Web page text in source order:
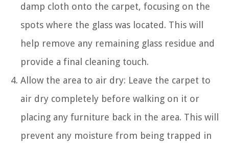
damp cloth onto the carpet, focusing on the
spots where the glass was located. This will
help remove any remaining glass residue and
provide a final cleaning touch.
Allow the area to air dry: Leave the carpet to
air dry completely before walking on it or
placing any furniture back in the area. This will
prevent any moisture from being trapped in